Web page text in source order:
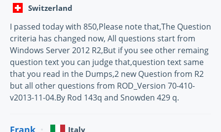
Switzerland
I passed today with 850,Please note that,The Question
criteria has changed now, All questions start from
Windows Server 2012 R2,But if you see other remaing
question text you can judge that,question text same
that you read in the Dumps,2 new Question from R2
but all other questions from ROD_Version 70-410-
v2013-11-04.By Rod 143q and Snowden 429 q.
Frank Italy